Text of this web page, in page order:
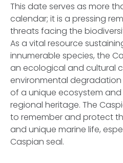
This date serves as more
calendar; it is a pressing
threats facing the
As a vital resource
innumerable species, the
an ecological and cultural
environmental degradation
of a unique ecosystem
regional heritage. The
to remember and protect
and unique marine life,
Caspian seal.